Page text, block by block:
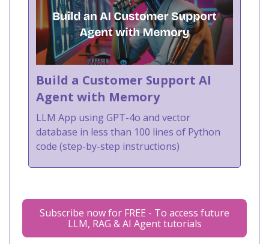
Build a Customer Support AI
Agent with Memory
LLM App using GPT-4o and vector
database in less than 100 lines of Python
code (step-by-step instructions)
Subscribe now for FREE - To access future
LLM, RAG & AI Agent tutorials